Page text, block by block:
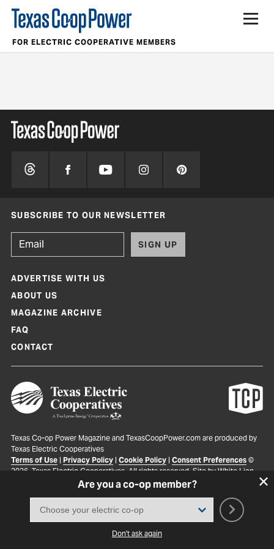
FOR ELECTRIC COOPERATIVE MEMBERS
Are you a co-op member?
Don't ask again
SUBSCRIBE TO OUR NEWSLETTER
SIGN UP
ADVERTISE WITH US
ABOUT US
MAGAZINE ARCHIVE
FAQ
CONTACT
Texas Co-op Power Magazine and TexasCoopPower.com are produced by
Texas Electric Cooperatives
Terms of Use | Privacy Policy | Cookie Policy | Consent Preferences ©
2026, Texas Electric Cooperatives. All rights reserved. Site by White Lion